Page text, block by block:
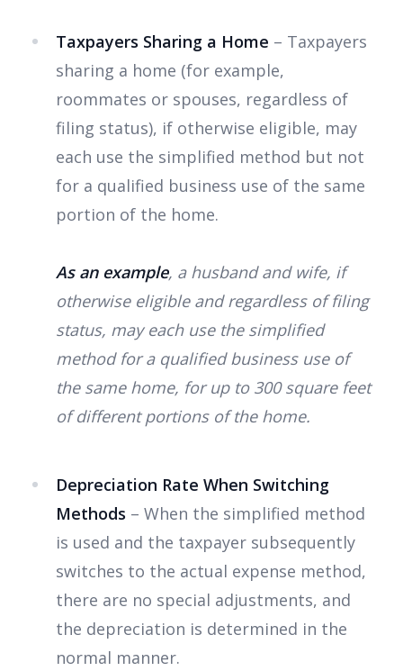
Taxpayers Sharing a Home – Taxpayers
sharing a home (for example,
roommates or spouses, regardless of
filing status), if otherwise eligible, may
each use the simplified method but not
for a qualified business use of the same
portion of the home.
As an example, a husband and wife, if
otherwise eligible and regardless of filing
status, may each use the simplified
method for a qualified business use of
the same home, for up to 300 square feet
of different portions of the home.
Depreciation Rate When Switching
Methods – When the simplified method
is used and the taxpayer subsequently
switches to the actual expense method,
there are no special adjustments, and
the depreciation is determined in the
normal manner.